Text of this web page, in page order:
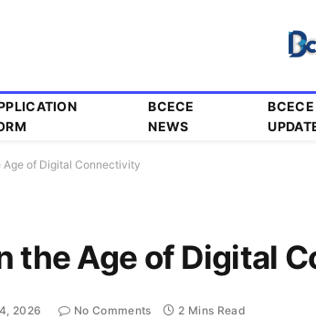
BCECE
NEWS
BCECE
Age of Digital Connectivity
the Age of Digital
2026 No Comments 2 Mins Read